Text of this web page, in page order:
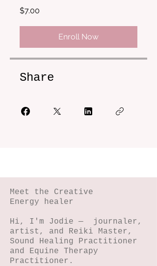
$7.00
Enroll Now
Share
Meet the Creative
Energy healer
Hi, I'm Jodie — journaler,
artist, and Reiki Master,
Sound Healing Practitioner
and Equine Therapy
Practitioner.